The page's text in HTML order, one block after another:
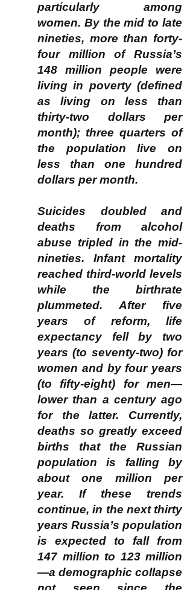
particularly among
women. By the mid to late
nineties, more than forty-
four million of Russia’s
148 million people were
living in poverty (defined
as living on less than
thirty-two dollars per
month); three quarters of
the population live on
less than one hundred
dollars per month.
Suicides doubled and
deaths from alcohol
abuse tripled in the mid-
nineties. Infant mortality
reached third-world levels
while the birthrate
plummeted. After five
years of reform, life
expectancy fell by two
years (to seventy-two) for
women and by four years
(to fifty-eight) for men—
lower than a century ago
for the latter. Currently,
deaths so greatly exceed
births that the Russian
population is falling by
about one million per
year. If these trends
continue, in the next thirty
years Russia’s population
is expected to fall from
147 million to 123 million
—a demographic collapse